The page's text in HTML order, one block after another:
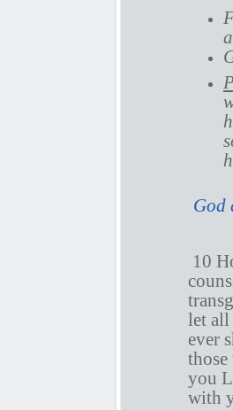
God
10
let all
ever
you
with